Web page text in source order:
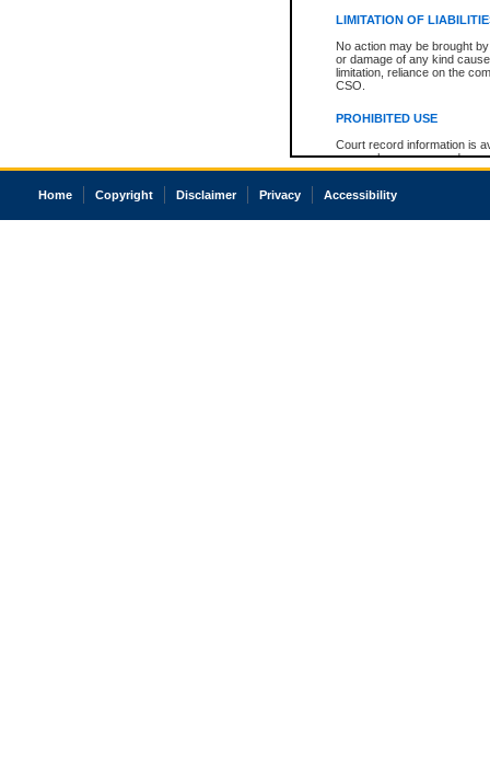
LIMITATION OF
No action may be brought
or damage of any kind
limitation, reliance on the
CSO.
PROHIBITED USE
Court record information is
research purposes and may
resale or other commercial
Office of the Chief Justice
court record information
Home Copyright Disclaimer Privacy Accessibility